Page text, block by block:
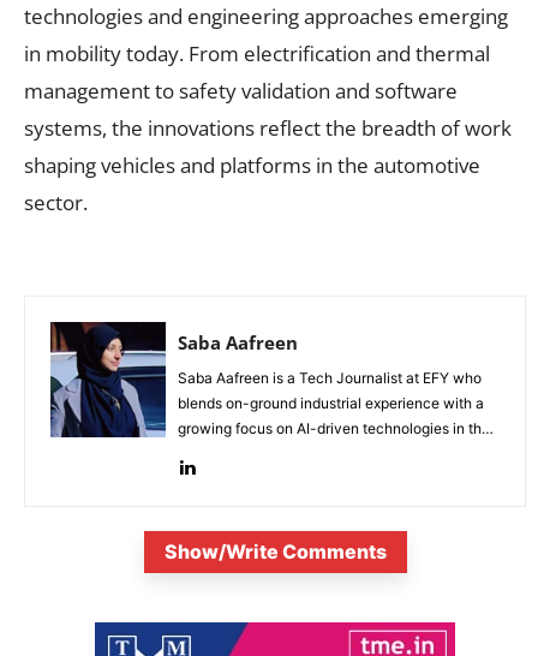
technologies and engineering approaches emerging
in mobility today. From electrification and thermal
management to safety validation and software
systems, the innovations reflect the breadth of work
shaping vehicles and platforms in the automotive
sector.
Saba Aafreen
Saba Aafreen is a Tech Journalist at EFY who
blends on-ground industrial experience with a
growing focus on AI-driven technologies in the
Show/Write Comments